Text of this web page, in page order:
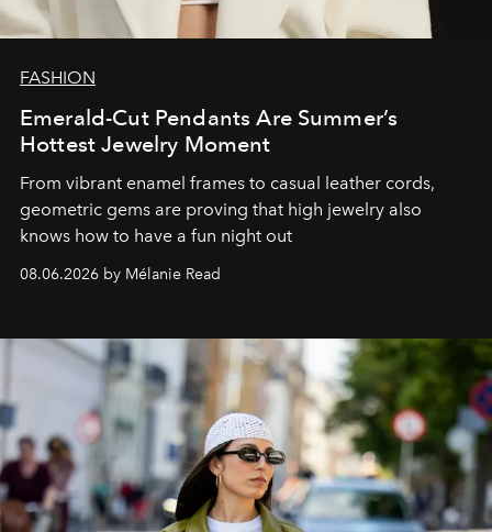
FASHION
Emerald-Cut Pendants Are Summer’s
Hottest Jewelry Moment
From vibrant enamel frames to casual leather cords,
geometric gems are proving that high jewelry also
knows how to have a fun night out
08.06.2026 by Mélanie Read